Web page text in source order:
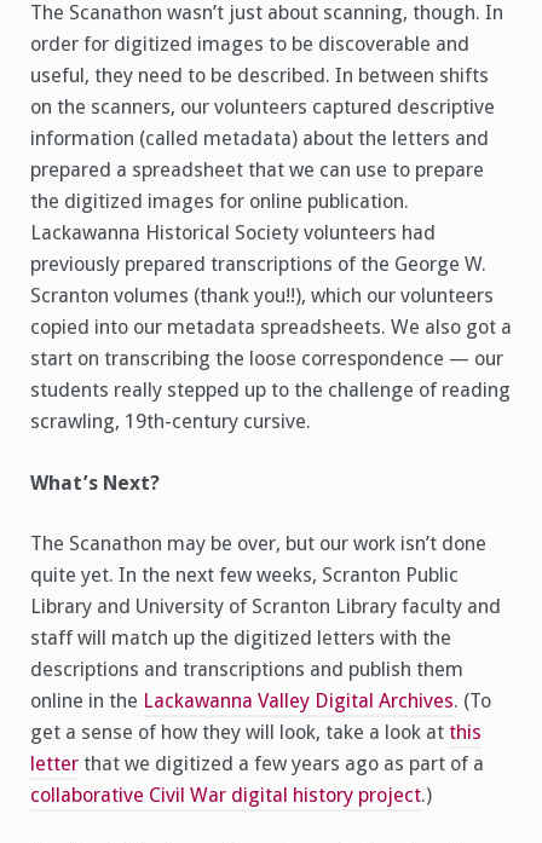
The Scanathon wasn’t just about scanning, though. In
order for digitized images to be discoverable and
useful, they need to be described. In between shifts
on the scanners, our volunteers captured descriptive
information (called metadata) about the letters and
prepared a spreadsheet that we can use to prepare
the digitized images for online publication.
Lackawanna Historical Society volunteers had
previously prepared transcriptions of the George W.
Scranton volumes (thank you!!), which our volunteers
copied into our metadata spreadsheets. We also got a
start on transcribing the loose correspondence — our
students really stepped up to the challenge of reading
scrawling, 19th-century cursive.
What’s Next?
The Scanathon may be over, but our work isn’t done
quite yet. In the next few weeks, Scranton Public
Library and University of Scranton Library faculty and
staff will match up the digitized letters with the
descriptions and transcriptions and publish them
online in the Lackawanna Valley Digital Archives. (To
get a sense of how they will look, take a look at this
letter that we digitized a few years ago as part of a
collaborative Civil War digital history project.)